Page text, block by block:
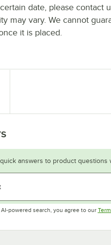
date, please contact
may vary. We cannot
it is placed.
answers to product questions
powered search, you agree to our